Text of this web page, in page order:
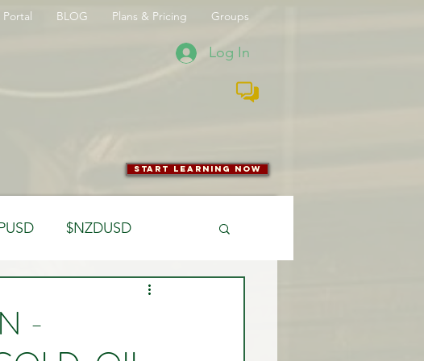
BLOG Plans & Pricing Groups
Log In
start learning now
$NZDUSD
Journal Entry
-